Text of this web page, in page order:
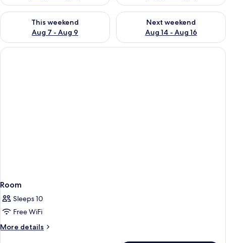
This weekend
Aug 7 - Aug 9
Check availability for this weekend Aug 7 - Aug 9
Next weekend
Aug 14 - Aug 16
Check availability for next
Room
Sleeps 10
Free WiFi
More details
More